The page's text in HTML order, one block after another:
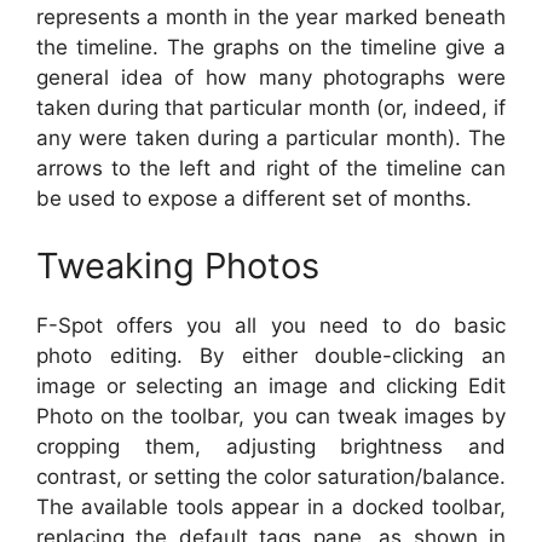
represents a month in the year marked beneath
the timeline. The graphs on the timeline give a
general idea of how many photographs were
taken during that particular month (or, indeed, if
any were taken during a particular month). The
arrows to the left and right of the timeline can
be used to expose a different set of months.
Tweaking Photos
F-Spot offers you all you need to do basic
photo editing. By either double-clicking an
image or selecting an image and clicking Edit
Photo on the toolbar, you can tweak images by
cropping them, adjusting brightness and
contrast, or setting the color saturation/balance.
The available tools appear in a docked toolbar,
replacing the default tags pane, as shown in